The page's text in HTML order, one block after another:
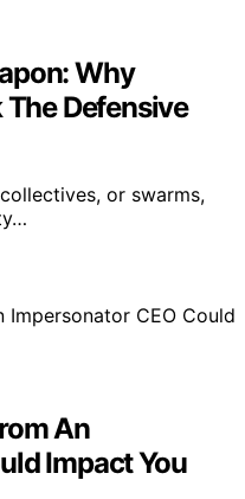
Why
Defensive
or swarms,
An
Impact You